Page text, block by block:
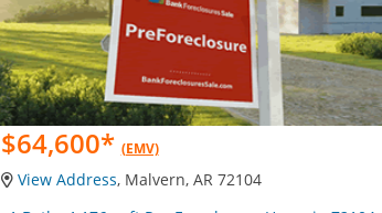
$64,600* (EMV)
View Address, Malvern, AR 72104